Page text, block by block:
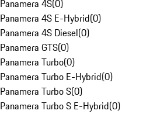
Panamera 4S(0)
Panamera 4S E-Hybrid(0)
Panamera 4S Diesel(0)
Panamera GTS(0)
Panamera Turbo(0)
Panamera Turbo E-Hybrid(0)
Panamera Turbo S(0)
Panamera Turbo S E-Hybrid(0)